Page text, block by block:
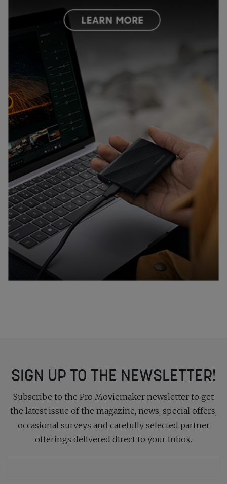
SIGN UP TO THE NEWSLETTER!
Subscribe to the Pro Moviemaker newsletter to get
the latest issue of the magazine, news, special offers,
occasional surveys and carefully selected partner
offerings delivered direct to your inbox.